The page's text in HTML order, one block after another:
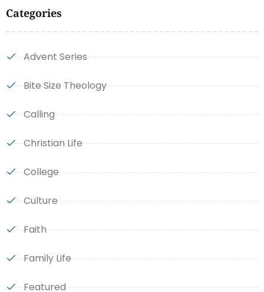
Categories
Advent Series
Bite Size Theology
Calling
Christian Life
College
Culture
Faith
Family Life
Featured